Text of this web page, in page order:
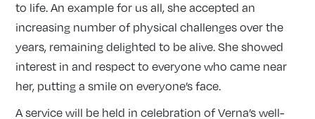
to life. An example for us all, she accepted an
increasing number of physical challenges over the
years, remaining delighted to be alive. She showed
interest in and respect to everyone who came near
her, putting a smile on everyone’s face.
A service will be held in celebration of Verna’s well-